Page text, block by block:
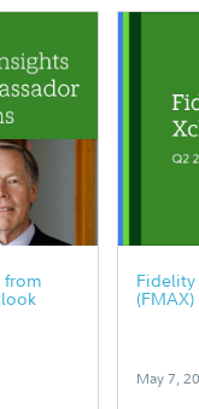
from Fidelity
(FMAX)
May 7,